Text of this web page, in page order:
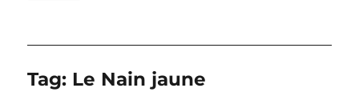
Tag: Le Nain jaune